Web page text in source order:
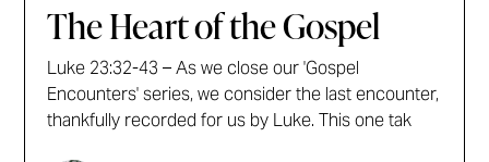
The Heart of the Gospel
Luke 23:32-43 – As we close our 'Gospel
Encounters' series, we consider the last encounter,
thankfully recorded for us by Luke. This one tak